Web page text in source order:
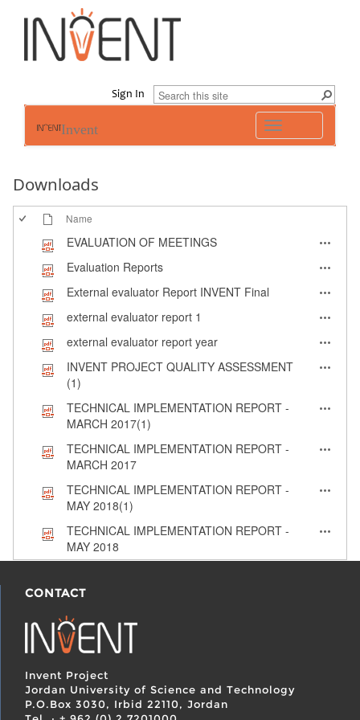
Sign In
navigation
Invent
Downloads
Name
EVALUATION OF MEETINGS
Evaluation Reports
External evaluator Report INVENT Final
external evaluator report 1
external evaluator report year
INVENT PROJECT QUALITY ASSESSMENT
(1)
TECHNICAL IMPLEMENTATION REPORT -
MARCH 2017(1)
TECHNICAL IMPLEMENTATION REPORT -
MARCH 2017
TECHNICAL IMPLEMENTATION REPORT -
MAY 2018(1)
TECHNICAL IMPLEMENTATION REPORT -
MAY 2018
CONTACT
Invent Project
Jordan University of Science and Technology
P.O.Box 3030, Irbid 22110, Jordan